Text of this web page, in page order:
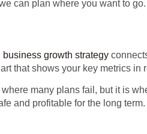
can plan where you want to go.
business growth strategy
that shows your key metrics in
many plans fail, but it is
and profitable for the long term.